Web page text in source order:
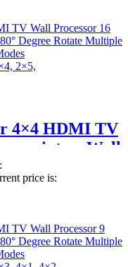
4×4 HDMI TV
into a Wall
Rotate
Picture
2×4,
2×2
price is: